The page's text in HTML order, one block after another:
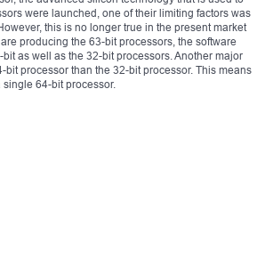
were launched, one of their limiting factors was
this is no longer true in the present market
producing the 63-bit processors, the software
as well as the 32-bit processors. Another major
processor than the 32-bit processor. This means
64-bit processor.